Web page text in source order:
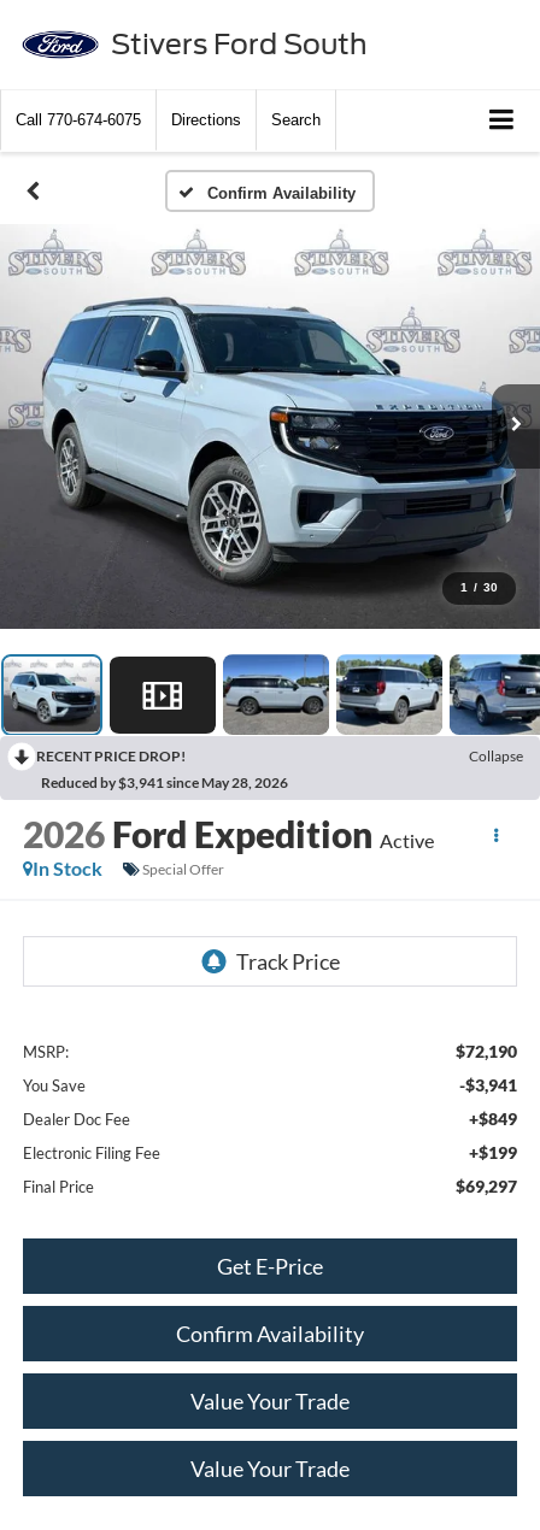
Stivers Ford South
Call 770-674-6075 Directions Search
Confirm Availability
1 / 30
RECENT PRICE DROP!
Collapse
Reduced by $3,941 since May 28, 2026
2026 Ford Expedition Active
In Stock
Special Offer
MSRP: $72,190
You Save -$3,941
Dealer Doc Fee +$849
Electronic Filing Fee +$199
Final Price $69,297
Get E-Price
Confirm Availability
Value Your Trade
Value Your Trade